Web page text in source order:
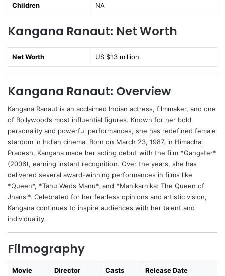
Children NA
Kangana Ranaut: Net Worth
Net Worth US $13 million
Kangana Ranaut: Overview
Kangana Ranaut is an acclaimed Indian actress, filmmaker, and one
of Bollywood’s most influential figures. Known for her bold
personality and powerful performances, she has redefined female
stardom in Indian cinema. Born on March 23, 1987, in Himachal
Pradesh, Kangana made her acting debut with the film *Gangster*
(2006), earning instant recognition. Over the years, she has
delivered several award-winning performances in films like
*Queen*, *Tanu Weds Manu*, and *Manikarnika: The Queen of
Jhansi*. Celebrated for her fearless opinions and artistic vision,
Kangana continues to inspire audiences with her talent and
individuality.
Filmography
Movie Director Casts Release Date